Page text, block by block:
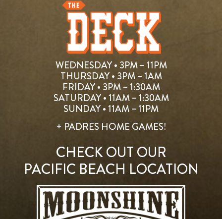
WEDNESDAY • 3PM – 11PM
THURSDAY • 3PM – 1AM
FRIDAY • 3PM – 1:30AM
SATURDAY • 11AM – 1:30AM
SUNDAY • 11AM – 11PM
+ PADRES HOME GAMES!
CHECK OUT OUR
PACIFIC BEACH LOCATION